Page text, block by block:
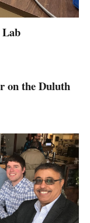
on the Duluth